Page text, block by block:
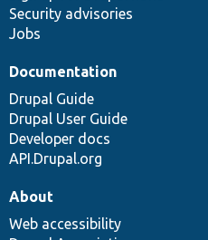
Security advisories
Jobs
Documentation
Drupal Guide
Drupal User Guide
Developer docs
API.Drupal.org
About
Web accessibility